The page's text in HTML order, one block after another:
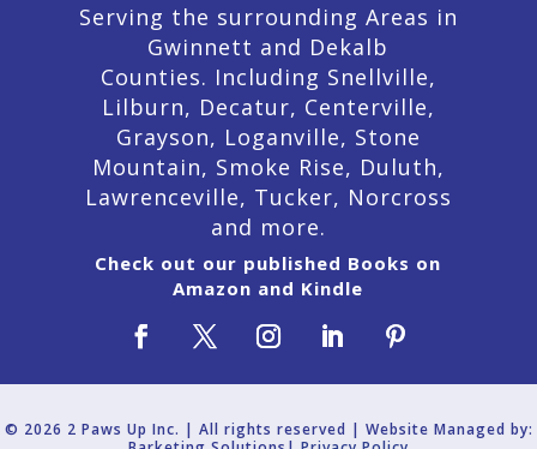
Serving the surrounding Areas in
Gwinnett and Dekalb
Counties. Including Snellville,
Lilburn, Decatur, Centerville,
Grayson, Loganville, Stone
Mountain, Smoke Rise, Duluth,
Lawrenceville, Tucker, Norcross
and more.
Check out our published Books on
Amazon and Kindle
© 2026 2 Paws Up Inc. | All rights reserved | Website Managed by: